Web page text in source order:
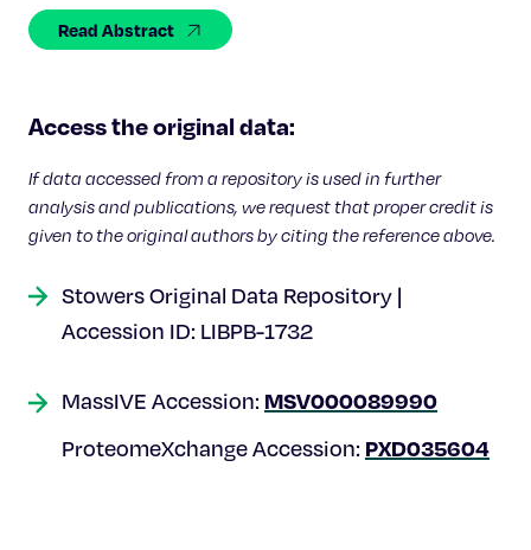
Read Abstract
Access the original data:
If data accessed from a repository is used in further
analysis and publications, we request that proper credit is
given to the original authors by citing the reference above.
Stowers Original Data Repository |
Accession ID: LIBPB-1732
MassIVE Accession: MSV000089990
ProteomeXchange Accession: PXD035604